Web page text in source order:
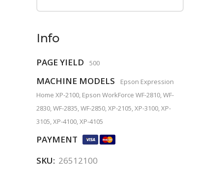
Info
PAGE YIELD 500
MACHINE MODELS
Epson Expression
Home XP-2100, Epson WorkForce WF-2810, WF-
2830, WF-2835, WF-2850, XP-2105, XP-3100, XP-
3105, XP-4100, XP-4105
PAYMENT
SKU: 26512100